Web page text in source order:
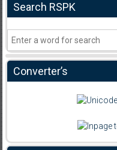
Search RSPK
Converter’s